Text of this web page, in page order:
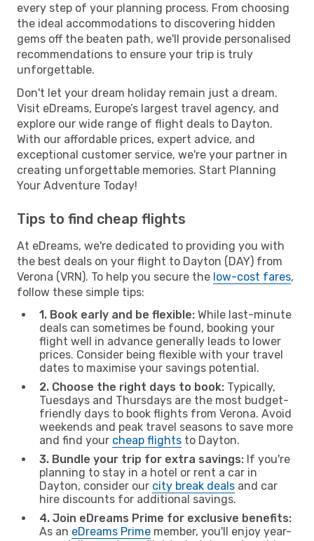
every step of your planning process. From choosing
the ideal accommodations to discovering hidden
gems off the beaten path, we'll provide personalised
recommendations to ensure your trip is truly
unforgettable.
Don't let your dream holiday remain just a dream.
Visit eDreams, Europe’s largest travel agency, and
explore our wide range of flight deals to Dayton.
With our affordable prices, expert advice, and
exceptional customer service, we're your partner in
creating unforgettable memories. Start Planning
Your Adventure Today!
Tips to find cheap flights
At eDreams, we're dedicated to providing you with
the best deals on your flight to Dayton (DAY) from
Verona (VRN). To help you secure the low-cost fares,
follow these simple tips:
1. Book early and be flexible: While last-minute
deals can sometimes be found, booking your
flight well in advance generally leads to lower
prices. Consider being flexible with your travel
dates to maximise your savings potential.
2. Choose the right days to book: Typically,
Tuesdays and Thursdays are the most budget-
friendly days to book flights from Verona. Avoid
weekends and peak travel seasons to save more
and find your cheap flights to Dayton.
3. Bundle your trip for extra savings: If you're
planning to stay in a hotel or rent a car in
Dayton, consider our city break deals and car
hire discounts for additional savings.
4. Join eDreams Prime for exclusive benefits:
As an eDreams Prime member, you'll enjoy year-